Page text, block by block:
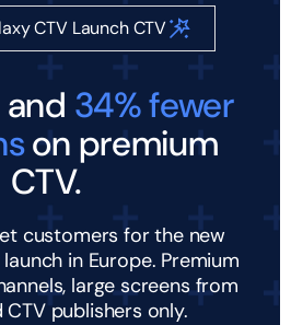
CTV Launch CTV
and 34% fewer
on premium
CTV.
customers for the new
in Europe. Premium
large screens from
publishers only.